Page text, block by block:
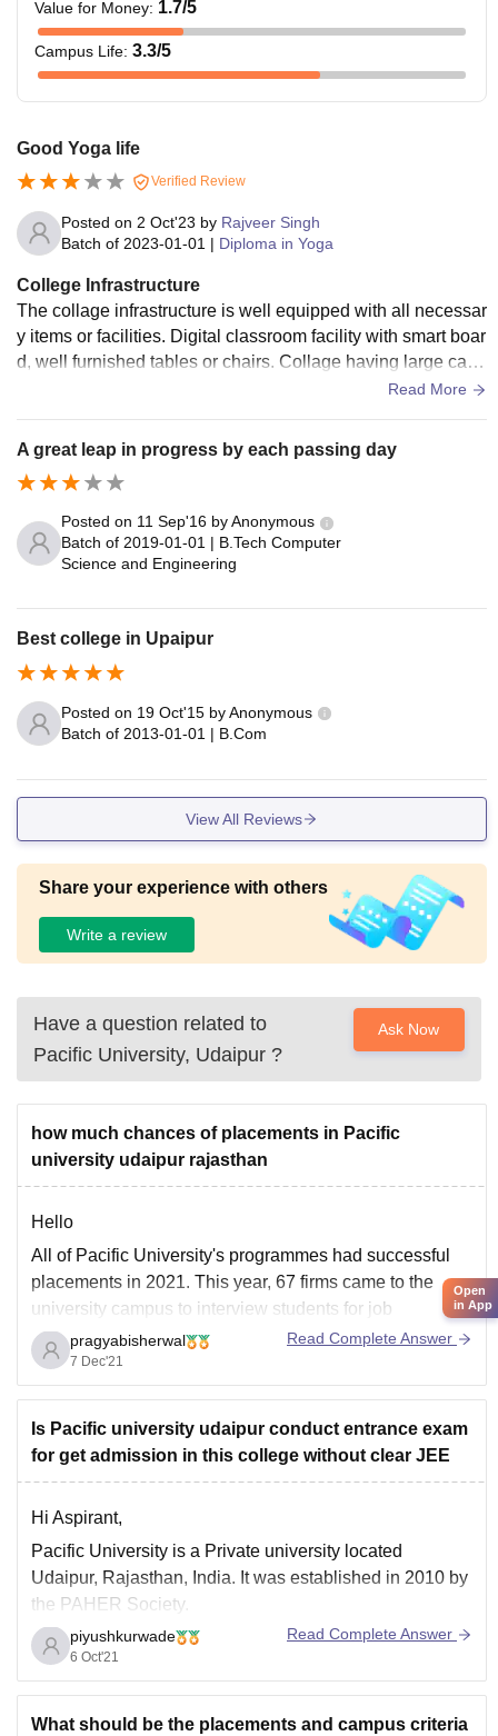
Value for Money: 1.7/5
Campus Life: 3.3/5
Good Yoga life
Verified Review
Posted on 2 Oct'23 by Rajveer Singh
Batch of 2023-01-01 | Diploma in Yoga
College Infrastructure
The collage infrastructure is well equipped with all necessar
y items or facilities. Digital classroom facility with smart boar
d, well furnished tables or chairs. Collage having large cam
pus with sports ground. Well maintained library. Hostel facili
Read More
A great leap in progress by each passing day
Posted on 11 Sep'16 byAnonymous
Batch of 2019-01-01 | B.Tech Computer
Science and Engineering
Best college in Upaipur
Posted on 19 Oct'15 byAnonymous
Batch of 2013-01-01 | B.Com
View All Reviews
Share your experience with others
Write a review
Have a question related to
Pacific University, Udaipur ?
Ask Now
how much chances of placements in Pacific
university udaipur rajasthan
Hello
All of Pacific University's programmes had successful
placements in 2021. This year, 67 firms came to the
university campus to interview students for job
openings. Relationship Managers, HR Recruiters,
Portfolio Managers, Education B2B Marketing, Media
and Advertising, Digital Marketing, Financial/ Data
pragyabisherwal
7 Dec'21
Read Complete Answer
Is Pacific university udaipur conduct entrance exam
for get admission in this college without clear JEE
Hi Aspirant,
Pacific University is a Private university located
Udaipur, Rajasthan, India. It was established in 2010 by
the PAHER Society.
Application form can be filled online or in offline mode.
For admission to btech ,candidates are selected on the
basis of the marks in qualifying exam named REAP ,a
piyushkurwade
6 Oct'21
Read Complete Answer
What should be the placements and campus criteria
Open
in App